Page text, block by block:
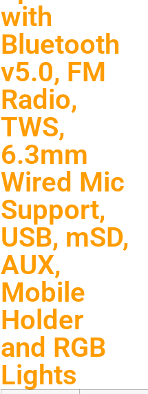
with
Bluetooth
v5.0, FM
Radio,
TWS,
6.3mm
Wired Mic
Support,
USB, mSD,
AUX,
Mobile
Holder
and RGB
Lights